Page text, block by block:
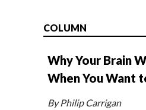
COLUMN
Why Your Brain
When You Want
By Philip Carrigan